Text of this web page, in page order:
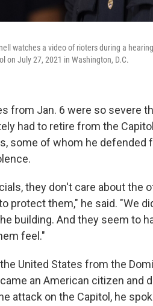
watches a video of rioters during a
on July 27, 2021 in Washington, D.C.
from Jan. 6 were so severe
had to retire from the
some of whom he defended
they don't care about the
protect them," he said. "We
building. And they seem to
feel."
United States from the
an American citizen and
attack on the Capitol, he